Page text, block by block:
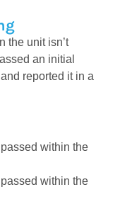
the unit isn’t
an initial
reported it in a
within the
within the